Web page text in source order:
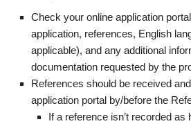
Check your online application
application, references, English
applicable), and any additional
documentation requested by the
References should be received
application portal by/before the
If a reference isn’t recorded